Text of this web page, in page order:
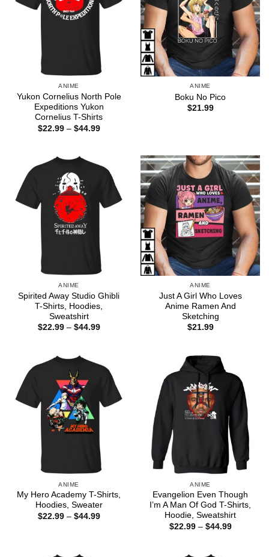
ANIME
Yukon Cornelius North Pole
Expeditions Yukon
Cornelius T-Shirts
$22.99 – $44.99Price
ANIME
Boku No Pico
$21.99
ANIME
Spirited Away Studio Ghibli
T-Shirts, Hoodies,
Sweatshirt
$22.99 – $44.99Price
ANIME
Just A Girl Who Loves
Anime Ramen And
Sketching
$21.99
ANIME
My Hero Academy T-Shirts,
Hoodies, Sweater
$22.99 – $44.99Price
ANIME
Evangelion Even Though
I’m A Man Of God T-Shirts,
Hoodie, Sweatshirt
$22.99 – $44.99Price